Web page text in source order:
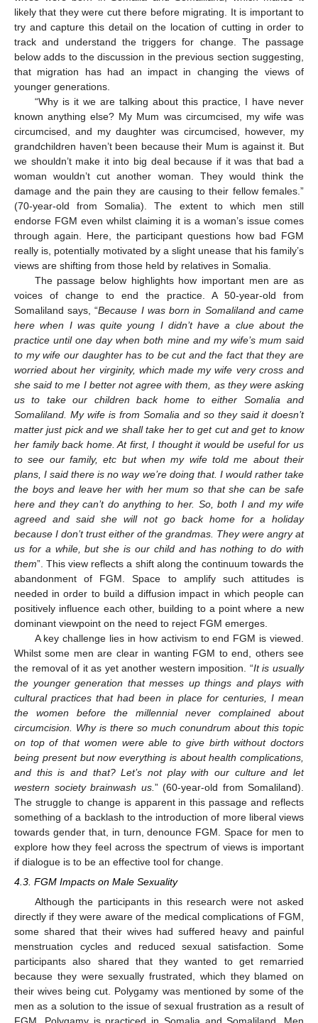
likely that they were cut there before migrating. It is important to
try and capture this detail on the location of cutting in order to
track and understand the triggers for change. The passage
below adds to the discussion in the previous section suggesting,
that migration has had an impact in changing the views of
younger generations.
“Why is it we are talking about this practice, I have never
known anything else? My Mum was circumcised, my wife was
circumcised, and my daughter was circumcised, however, my
grandchildren haven’t been because their Mum is against it. But
we shouldn’t make it into big deal because if it was that bad a
woman wouldn’t cut another woman. They would think the
damage and the pain they are causing to their fellow females.”
(70-year-old from Somalia). The extent to which men still
endorse FGM even whilst claiming it is a woman’s issue comes
through again. Here, the participant questions how bad FGM
really is, potentially motivated by a slight unease that his family’s
views are shifting from those held by relatives in Somalia.
The passage below highlights how important men are as
voices of change to end the practice. A 50-year-old from
Somaliland says, “Because I was born in Somaliland and came
here when I was quite young I didn’t have a clue about the
practice until one day when both mine and my wife’s mum said
to my wife our daughter has to be cut and the fact that they are
worried about her virginity, which made my wife very cross and
she said to me I better not agree with them, as they were asking
us to take our children back home to either Somalia and
Somaliland. My wife is from Somalia and so they said it doesn’t
matter just pick and we shall take her to get cut and get to know
her family back home. At first, I thought it would be useful for us
to see our family, etc but when my wife told me about their
plans, I said there is no way we’re doing that. I would rather take
the boys and leave her with her mum so that she can be safe
here and they can’t do anything to her. So, both I and my wife
agreed and said she will not go back home for a holiday
because I don’t trust either of the grandmas. They were angry at
us for a while, but she is our child and has nothing to do with
them”. This view reflects a shift along the continuum towards the
abandonment of FGM. Space to amplify such attitudes is
needed in order to build a diffusion impact in which people can
positively influence each other, building to a point where a new
dominant viewpoint on the need to reject FGM emerges.
A key challenge lies in how activism to end FGM is viewed.
Whilst some men are clear in wanting FGM to end, others see
the removal of it as yet another western imposition. “It is usually
the younger generation that messes up things and plays with
cultural practices that had been in place for centuries, I mean
the women before the millennial never complained about
circumcision. Why is there so much conundrum about this topic
on top of that women were able to give birth without doctors
being present but now everything is about health complications,
and this is and that? Let’s not play with our culture and let
western society brainwash us. ” (60-year-old from Somaliland).
The struggle to change is apparent in this passage and reflects
something of a backlash to the introduction of more liberal views
towards gender that, in turn, denounce FGM. Space for men to
explore how they feel across the spectrum of views is important
if dialogue is to be an effective tool for change.
4.3. FGM Impacts on Male Sexuality
Although the participants in this research were not asked
directly if they were aware of the medical complications of FGM,
some shared that their wives had suffered heavy and painful
menstruation cycles and reduced sexual satisfaction. Some
participants also shared that they wanted to get remarried
because they were sexually frustrated, which they blamed on
their wives being cut. Polygamy was mentioned by some of the
men as a solution to the issue of sexual frustration as a result of